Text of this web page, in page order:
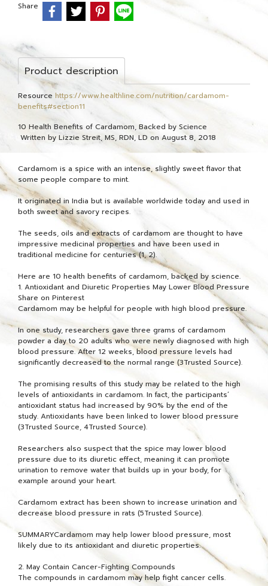
Share
Product description
Resource https://www.healthline.com/nutrition/cardamom-
benefits#section11
10 Health Benefits of Cardamom, Backed by Science
Written by Lizzie Streit, MS, RDN, LD on August 8, 2018
Cardamom is a spice with an intense, slightly sweet flavor that
some people compare to mint.
It originated in India but is available worldwide today and used in
both sweet and savory recipes.
The seeds, oils and extracts of cardamom are thought to have
impressive medicinal properties and have been used in
traditional medicine for centuries (1, 2).
Here are 10 health benefits of cardamom, backed by science.
1. Antioxidant and Diuretic Properties May Lower Blood Pressure
Share on Pinterest
Cardamom may be helpful for people with high blood pressure.
In one study, researchers gave three grams of cardamom
powder a day to 20 adults who were newly diagnosed with high
blood pressure. After 12 weeks, blood pressure levels had
significantly decreased to the normal range (3Trusted Source).
The promising results of this study may be related to the high
levels of antioxidants in cardamom. In fact, the participants’
antioxidant status had increased by 90% by the end of the
study. Antioxidants have been linked to lower blood pressure
(3Trusted Source, 4Trusted Source).
Researchers also suspect that the spice may lower blood
pressure due to its diuretic effect, meaning it can promote
urination to remove water that builds up in your body, for
example around your heart.
Cardamom extract has been shown to increase urination and
decrease blood pressure in rats (5Trusted Source).
SUMMARYCardamom may help lower blood pressure, most
likely due to its antioxidant and diuretic properties.
2. May Contain Cancer-Fighting Compounds
The compounds in cardamom may help fight cancer cells.